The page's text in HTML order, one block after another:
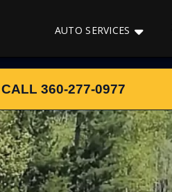
AUTO SERVICES
CALL 360-277-0977